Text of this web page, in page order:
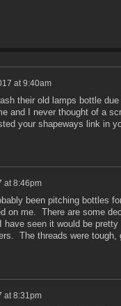
at 9:40am
their old lamps bottle
and I never thought of a
your shapeways link in
at 8:46pm
been pitching bottles
on me. There are some
seen it would be
The threads were
at 8:31pm